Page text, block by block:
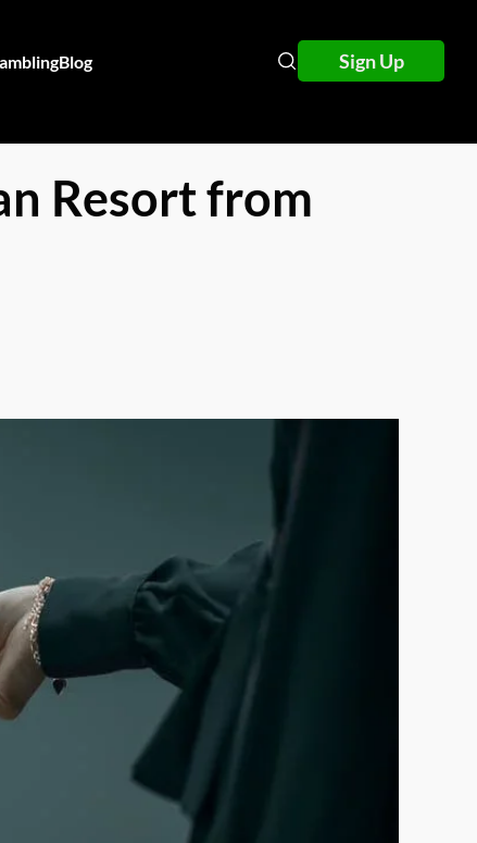
Blog Sign Up
Resort from